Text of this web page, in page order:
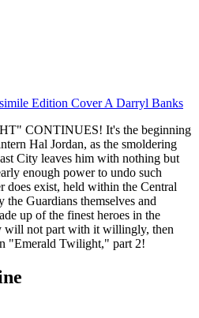
Edition Cover A Darryl Banks
CONTINUES! It's the beginning
Hal Jordan, as the smoldering
City leaves him with nothing but
enough power to undo such
does exist, held within the Central
Guardians themselves and
up of the finest heroes in the
will not part with it willingly, then
"Emerald Twilight," part 2!